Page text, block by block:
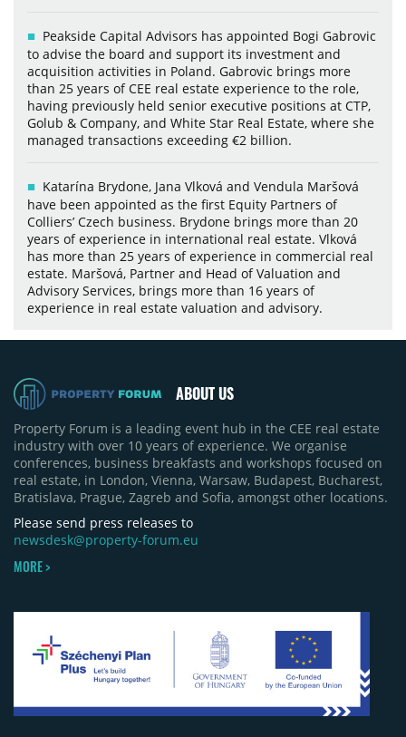
Peakside Capital Advisors has appointed Bogi Gabrovic
to advise the board and support its investment and
acquisition activities in Poland. Gabrovic brings more
than 25 years of CEE real estate experience to the role,
having previously held senior executive positions at CTP,
Golub & Company, and White Star Real Estate, where she
managed transactions exceeding €2 billion.
Katarína Brydone, Jana Vlková and Vendula Maršová
have been appointed as the first Equity Partners of
Colliers’ Czech business. Brydone brings more than 20
years of experience in international real estate. Vlková
has more than 25 years of experience in commercial real
estate. Maršová, Partner and Head of Valuation and
Advisory Services, brings more than 16 years of
experience in real estate valuation and advisory.
ABOUT US
Property Forum is a leading event hub in the CEE real estate
industry with over 10 years of experience. We organise
conferences, business breakfasts and workshops focused on
real estate, in London, Vienna, Warsaw, Budapest, Bucharest,
Bratislava, Prague, Zagreb and Sofia, amongst other locations.
Please send press releases to
newsdesk@property-forum.eu
MORE >